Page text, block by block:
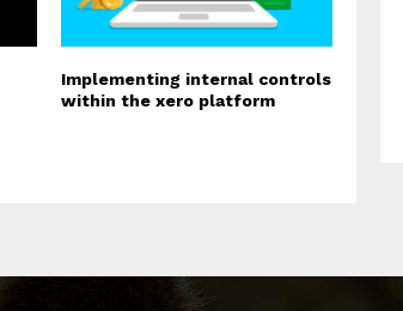
Implementing internal controls
within the xero platform